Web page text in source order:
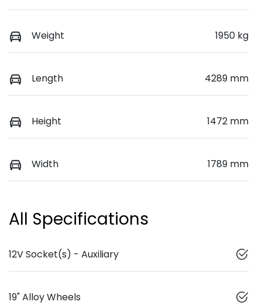
Weight 1950 kg
Length 4289 mm
Height 1472 mm
Width 1789 mm
All Specifications
12V Socket(s) - Auxiliary
19" Alloy Wheels